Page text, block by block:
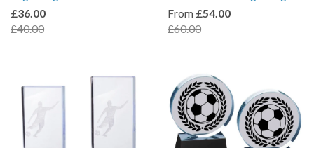
£36.00
£40.00
From £54.00
£60.00